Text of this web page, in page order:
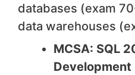
databases (exam
data warehouses
MCSA: SQL
Development